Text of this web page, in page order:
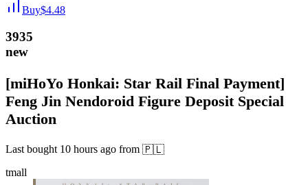
Buy$4.48
3935
new
[miHoYo Honkai: Star Rail Final Payment]
Feng Jin Nendoroid Figure Deposit Special
Auction
Last bought 10 hours ago from 🇵🇱
tmall